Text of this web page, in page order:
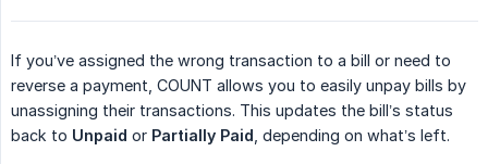
If you’ve assigned the wrong transaction to a bill or need to
reverse a payment, COUNT allows you to easily unpay bills by
unassigning their transactions. This updates the bill’s status
back to Unpaid or Partially Paid , depending on what’s left.